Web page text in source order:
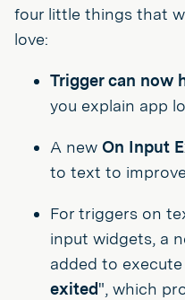
four little things that
love:
Trigger can now
you explain app
A new On Input
to text to
For triggers on
input widgets, a
added to
exited", which